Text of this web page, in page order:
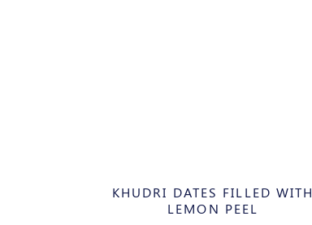
KHUDRI DATES FILLED WITH
LEMON PEEL